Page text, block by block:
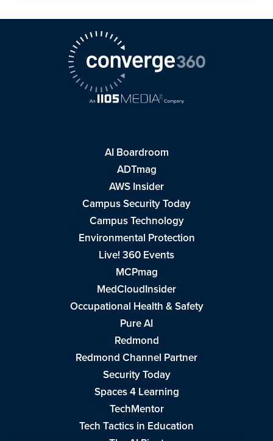
AI Boardroom
ADTmag
AWS Insider
Campus Security Today
Campus Technology
Environmental Protection
Live! 360 Events
MCPmag
MedCloudInsider
Occupational Health & Safety
Pure AI
Redmond
Redmond Channel Partner
Security Today
Spaces 4 Learning
TechMentor
Tech Tactics in Education